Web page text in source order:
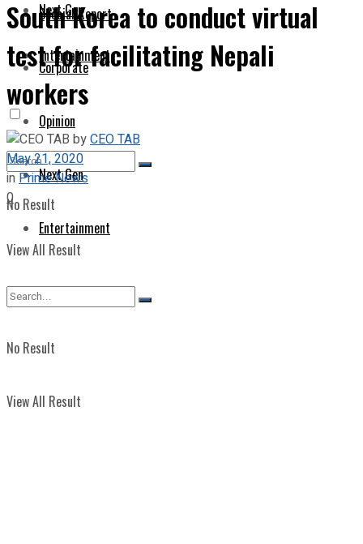
Next Gen
Entertainment
No Result
View All Result
Special Report
Corporate
Opinion
Next Gen
Entertainment
No Result
View All Result
South Korea to conduct virtual
test for facilitating Nepali
workers
byCEO TAB
May 21, 2020
inPrime News
0